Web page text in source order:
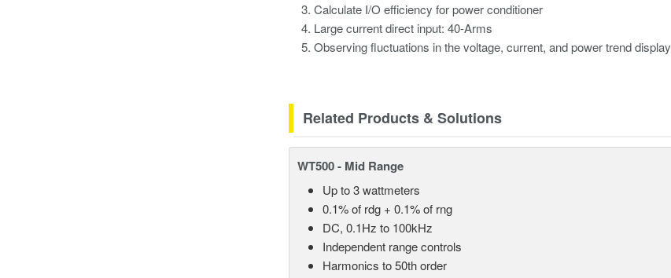
Calculate I/O efficiency for power conditioner
Large current direct input: 40-Arms
Observing fluctuations in the voltage, current, and power trend display
Related Products & Solutions
WT500 - Mid Range
Up to 3 wattmeters
0.1% of rdg + 0.1% of rng
DC, 0.1Hz to 100kHz
Independent range controls
Harmonics to 50th order